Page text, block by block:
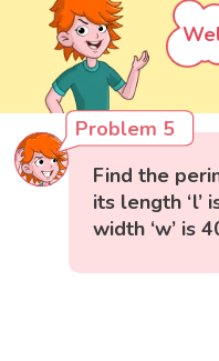
Problem 5
Find the
its length ‘l’
width ‘w’ is